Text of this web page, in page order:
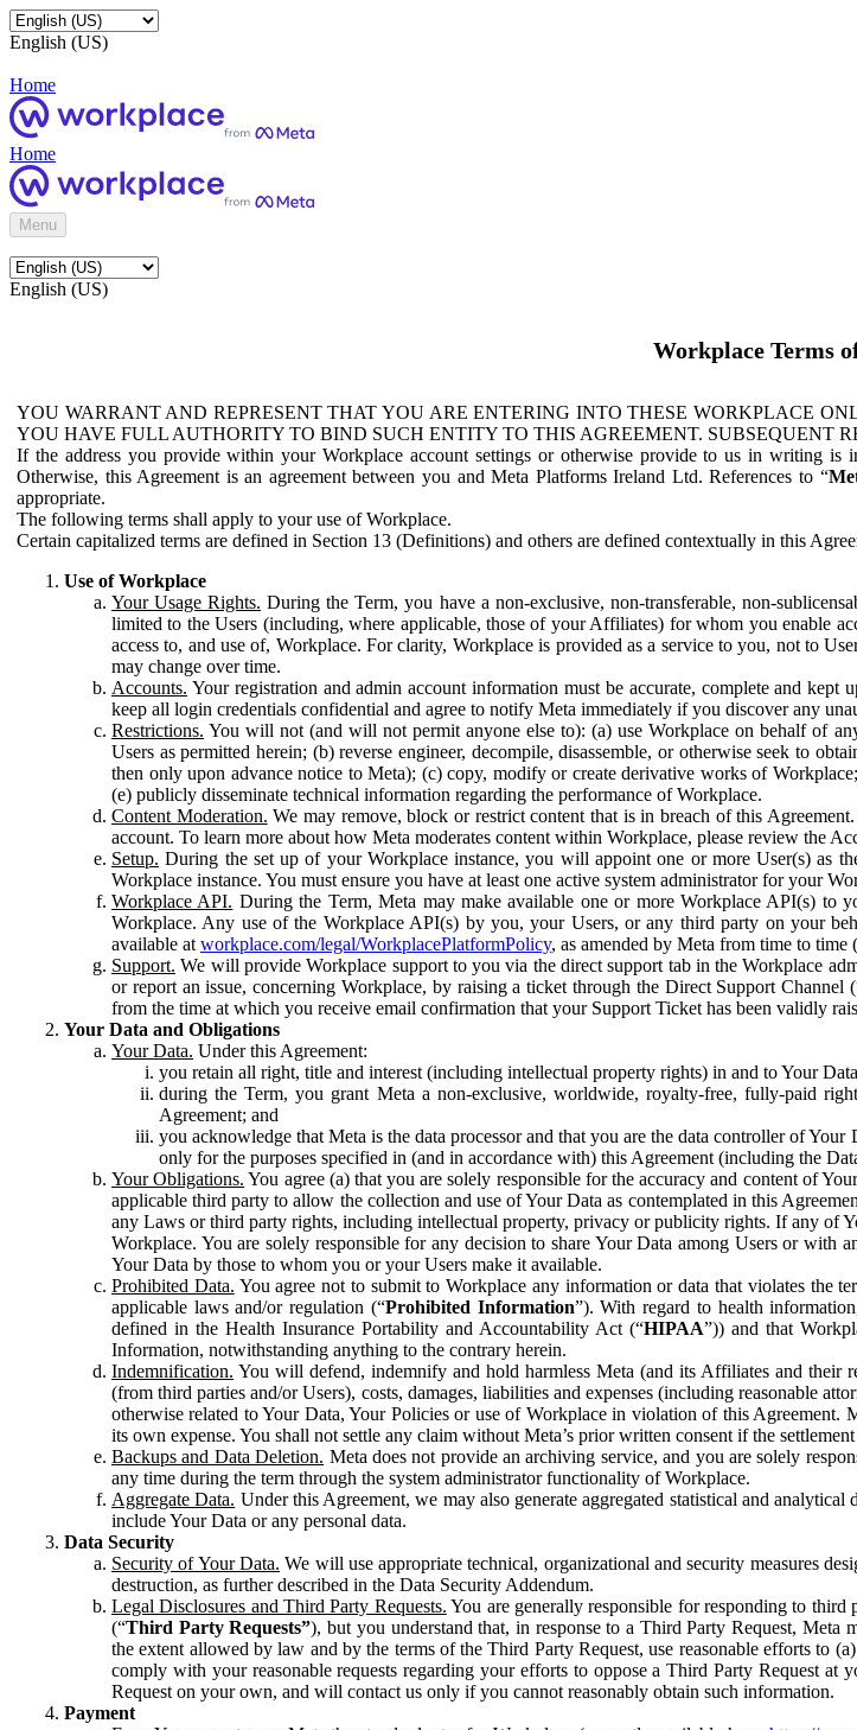
English (US)
Home
Home
Menu
English (US)
Workplace Terms
YOU WARRANT AND REPRESENT THAT YOU ARE ENTERING INTO THESE WORKPLACE
YOU HAVE FULL AUTHORITY TO BIND SUCH ENTITY TO THIS AGREEMENT. SUBSEQUENT
If the address you provide within your Workplace account settings or otherwise provide to us in writing is
Otherwise, this Agreement is an agreement between you and Meta Platforms Ireland Ltd. References to “
appropriate.
The following terms shall apply to your use of Workplace.
Certain capitalized terms are defined in Section 13 (Definitions) and others are defined contextually in this
Use of Workplace
Your Usage Rights. During the Term, you have a non-exclusive, non-transferable, non-
limited to the Users (including, where applicable, those of your Affiliates) for whom you enable
access to, and use of, Workplace. For clarity, Workplace is provided as a service to you, not to
may change over time.
Accounts. Your registration and admin account information must be accurate, complete and
keep all login credentials confidential and agree to notify Meta immediately if you discover any
Restrictions. You will not (and will not permit anyone else to): (a) use Workplace on behalf of
Users as permitted herein; (b) reverse engineer, decompile, disassemble, or otherwise seek to
then only upon advance notice to Meta); (c) copy, modify or create derivative works of
(e) publicly disseminate technical information regarding the performance of Workplace.
Content Moderation. We may remove, block or restrict content that is in breach of this
account. To learn more about how Meta moderates content within Workplace, please review the
Setup. During the set up of your Workplace instance, you will appoint one or more User(s) as
Workplace instance. You must ensure you have at least one active system administrator for your
Workplace API. During the Term, Meta may make available one or more Workplace API(s) to
Workplace. Any use of the Workplace API(s) by you, your Users, or any third party on your
available at workplace.com/legal/WorkplacePlatformPolicy, as amended by Meta from time to time
Support. We will provide Workplace support to you via the direct support tab in the Workplace
or report an issue, concerning Workplace, by raising a ticket through the Direct Support Channel
from the time at which you receive email confirmation that your Support Ticket has been validly
Your Data and Obligations
Your Data. Under this Agreement:
you retain all right, title and interest (including intellectual property rights) in and to Your
during the Term, you grant Meta a non-exclusive, worldwide, royalty-free, fully-paid
Agreement; and
you acknowledge that Meta is the data processor and that you are the data controller of
only for the purposes specified in (and in accordance with) this Agreement (including the
Your Obligations. You agree (a) that you are solely responsible for the accuracy and content of
applicable third party to allow the collection and use of Your Data as contemplated in this
any Laws or third party rights, including intellectual property, privacy or publicity rights. If any of
Workplace. You are solely responsible for any decision to share Your Data among Users or
Your Data by those to whom you or your Users make it available.
Prohibited Data. You agree not to submit to Workplace any information or data that violates the
applicable laws and/or regulation (“Prohibited Information”). With regard to health
defined in the Health Insurance Portability and Accountability Act (“HIPAA”)) and that
Information, notwithstanding anything to the contrary herein.
Indemnification. You will defend, indemnify and hold harmless Meta (and its Affiliates and their
(from third parties and/or Users), costs, damages, liabilities and expenses (including reasonable
otherwise related to Your Data, Your Policies or use of Workplace in violation of this
its own expense. You shall not settle any claim without Meta’s prior written consent if the
Backups and Data Deletion. Meta does not provide an archiving service, and you are solely
any time during the term through the system administrator functionality of Workplace.
Aggregate Data. Under this Agreement, we may also generate aggregated statistical and
include Your Data or any personal data.
Data Security
Security of Your Data. We will use appropriate technical, organizational and security measures
destruction, as further described in the Data Security Addendum.
Legal Disclosures and Third Party Requests. You are generally responsible for responding to third
(“Third Party Requests”), but you understand that, in response to a Third Party Request,
the extent allowed by law and by the terms of the Third Party Request, use reasonable efforts to
comply with your reasonable requests regarding your efforts to oppose a Third Party Request
Request on your own, and will contact us only if you cannot reasonably obtain such information.
Payment